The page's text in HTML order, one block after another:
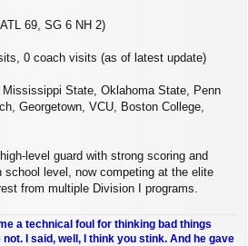
69, SG 6 NH 2)
0 coach visits (as of latest update)
State, Oklahoma State, Penn
Georgetown, VCU, Boston College,
guard with strong scoring and
school level, now competing at the elite
from multiple Division I programs.
a technical foul for thinking bad things
I said, well, I think you stink. And he gave